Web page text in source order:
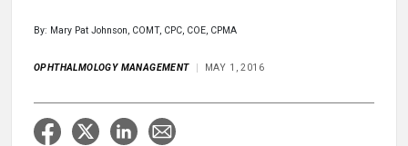
By: Mary Pat Johnson, COMT, CPC, COE, CPMA
OPHTHALMOLOGY MANAGEMENT MAY 1, 2016